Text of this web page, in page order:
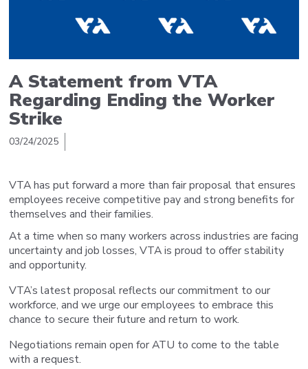
A Statement from VTA
Regarding Ending the Worker
Strike
03/24/2025
VTA has put forward a more than fair proposal that ensures
employees receive competitive pay and strong benefits for
themselves and their families.
At a time when so many workers across industries are facing
uncertainty and job losses, VTA is proud to offer stability
and opportunity.
VTA’s latest proposal reflects our commitment to our
workforce, and we urge our employees to embrace this
chance to secure their future and return to work.
Negotiations remain open for ATU to come to the table
with a request.